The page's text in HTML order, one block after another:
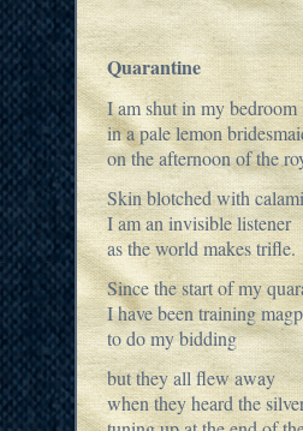
Quarantine
I am shut in my bedroom
in a pale lemon
on the afternoon of the
Skin blotched with
I am an invisible listener
as the world makes trifle.
Since the start of my
I have been training
to do my bidding
but they all flew away
when they heard the